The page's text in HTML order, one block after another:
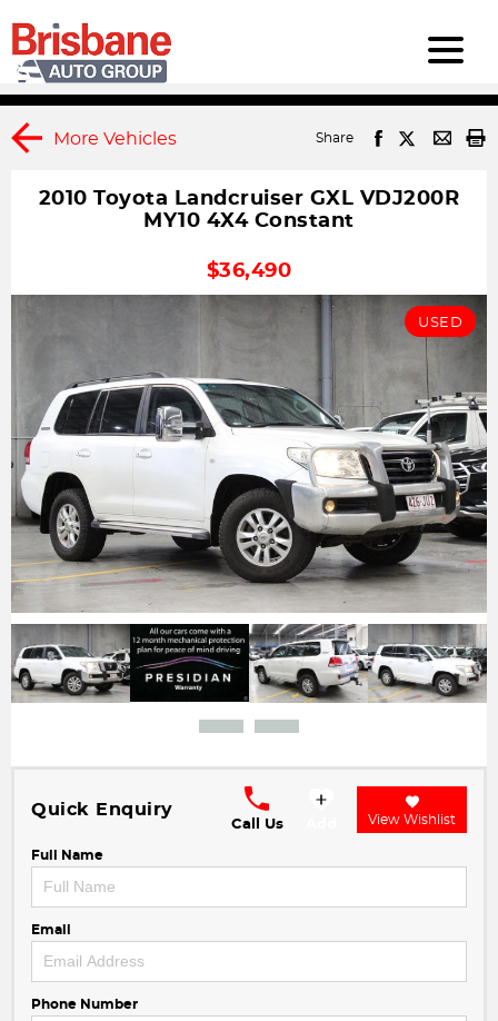
More Vehicles Share
2010 Toyota Landcruiser GXL VDJ200R
MY10 4X4 Constant
$36,490
USED
Quick Enquiry
Call Us View Wishlist
Full Name
Email
Phone Number